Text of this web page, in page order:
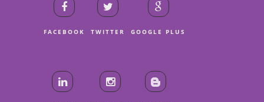
FACEBOOK TWITTER GOOGLE PLUS